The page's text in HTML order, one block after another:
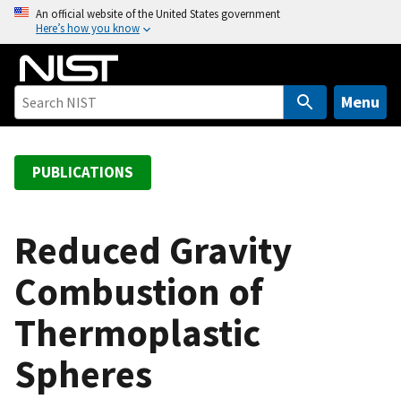
o
An official website of the United States government
Here’s how you know
Menu
PUBLICATIONS
Reduced Gravity
Combustion of
Thermoplastic
Spheres